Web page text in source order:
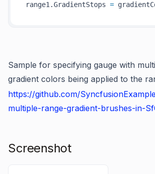
range1.GradientStops =
Sample for specifying gauge with
gradient colors being applied to the
https://github.com/
multiple-range-gradient-brushes-in-
Screenshot